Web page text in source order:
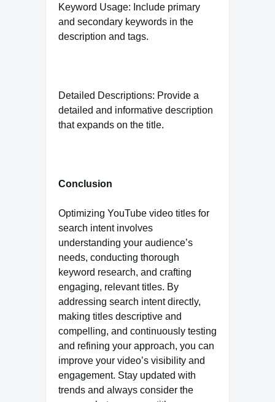
Keyword Usage: Include primary
and secondary keywords in the
description and tags.
Detailed Descriptions: Provide a
detailed and informative description
that expands on the title.
Conclusion
Optimizing YouTube video titles for
search intent involves
understanding your audience’s
needs, conducting thorough
keyword research, and crafting
engaging, relevant titles. By
addressing search intent directly,
making titles descriptive and
compelling, and continuously testing
and refining your approach, you can
improve your video’s visibility and
engagement. Stay updated with
trends and always consider the